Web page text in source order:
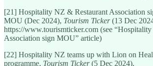
[21] Hospitality NZ & Restaurant Association
MOU (Dec 2024), Tourism Ticker(13 Dec
https://www.tourismticker.com (see
Association sign MOU” article)
[22] Hospitality NZ teams up with Lion on
programme, Tourism Ticker(5 Dec 2024),